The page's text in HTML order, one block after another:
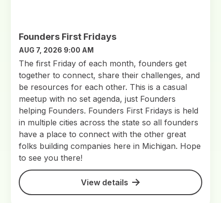
Founders First Fridays
AUG 7, 2026 9:00 AM
The first Friday of each month, founders get
together to connect, share their challenges, and
be resources for each other. This is a casual
meetup with no set agenda, just Founders
helping Founders. Founders First Fridays is held
in multiple cities across the state so all founders
have a place to connect with the other great
folks building companies here in Michigan. Hope
to see you there!
View details